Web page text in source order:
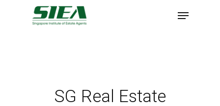
SG Real Estate